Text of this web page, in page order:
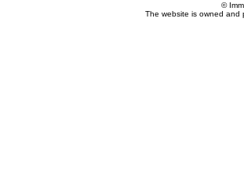
©
The website is owned and